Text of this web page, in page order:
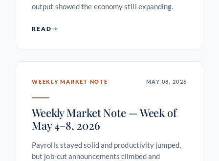
output showed the economy still expanding.
READ
WEEKLY MARKET NOTE MAY 08, 2026
Weekly Market Note — Week of
May 4–8, 2026
Payrolls stayed solid and productivity jumped,
but job-cut announcements climbed and